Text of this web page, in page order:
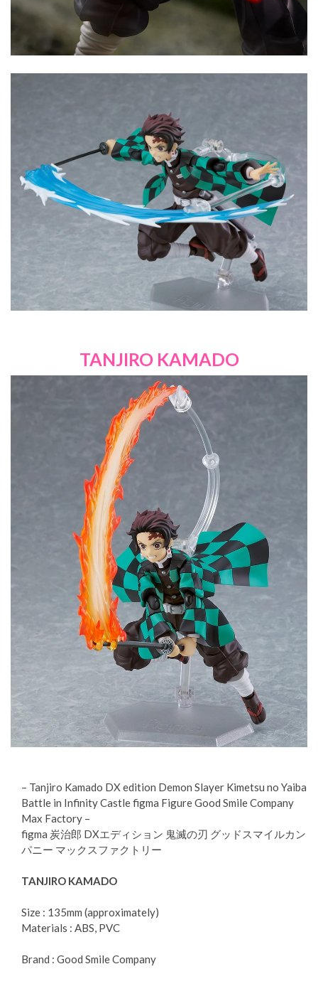
TANJIRO KAMADO
– Tanjiro Kamado DX edition Demon Slayer Kimetsu no Yaiba
Battle in Infinity Castle figma Figure Good Smile Company
Max Factory –
figma 炭治郎 DXエディション 鬼滅の刃 グッドスマイルカン
パニー マックスファクトリー
TANJIRO KAMADO
Size : 135mm (approximately)
Materials : ABS, PVC
Brand : Good Smile Company